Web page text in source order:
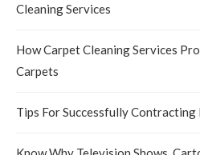
Cleaning Services
How Carpet Cleaning Services
Carpets
Tips For Successfully